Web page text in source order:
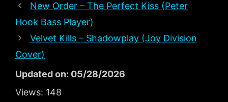
New Order – The Perfect Kiss (Peter
Hook Bass Player)
Velvet Kills – Shadowplay (Joy Division
Cover)
Updated on: 05/28/2026
Views: 148